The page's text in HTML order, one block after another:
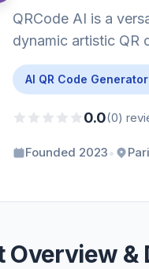
QRCode AI is a
dynamic artistic QR
AI QR Code
0.0(0)
Founded 2023•
Overview &